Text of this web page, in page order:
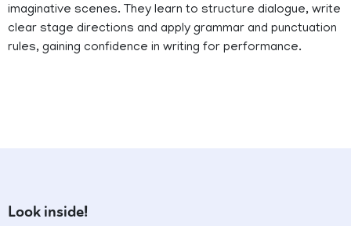
imaginative scenes. They learn to structure dialogue, write
clear stage directions and apply grammar and punctuation
rules, gaining confidence in writing for performance.
Look inside!